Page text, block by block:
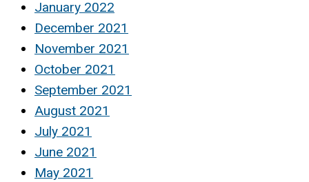
January 2022
December 2021
November 2021
October 2021
September 2021
August 2021
July 2021
June 2021
May 2021